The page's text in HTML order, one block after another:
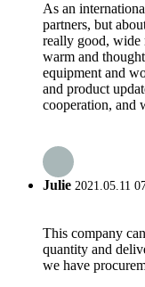
As an
partners, but
really good, wide
warm and
equipment and
and product
cooperation, and
Julie 2021.05.11
This company
quantity and
we have